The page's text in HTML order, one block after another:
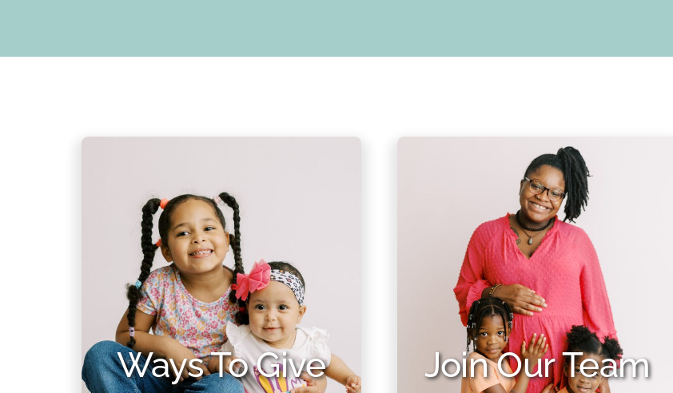
Ways To Give Join Our Team